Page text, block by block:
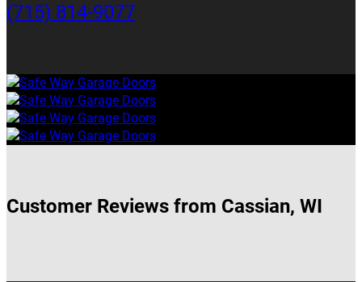
(715) 814-9077
Customer Reviews from Cassian, WI